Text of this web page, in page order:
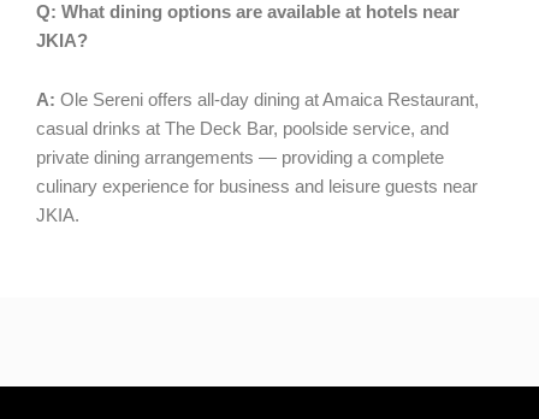
Q: What dining options are available at hotels near
JKIA?
A: Ole Sereni offers all-day dining at Amaica Restaurant,
casual drinks at The Deck Bar, poolside service, and
private dining arrangements — providing a complete
culinary experience for business and leisure guests near
JKIA.